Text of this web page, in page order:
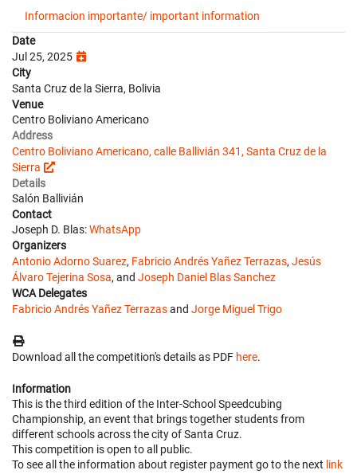
Informacion importante/ important information
Date
Jul 25, 2025
City
Santa Cruz de la Sierra, Bolivia
Venue
Centro Boliviano Americano
Address
Centro Boliviano Americano, calle Ballivián 341, Santa Cruz de la
Sierra
Details
Salón Ballivián
Contact
Joseph D. Blas:WhatsApp
Organizers
Antonio Adorno Suarez, Fabricio Andrés Yañez Terrazas, Jesús
Álvaro Tejerina Sosa, and Joseph Daniel Blas Sanchez
WCA Delegates
Fabricio Andrés Yañez Terrazasand Jorge Miguel Trigo
Download all the competition's details as PDF here.
Information
This is the third edition of the Inter-School Speedcubing
Championship, an event that brings together students from
different schools across the city of Santa Cruz.
This competition is open to all public.
To see all the information about register payment go to the next link